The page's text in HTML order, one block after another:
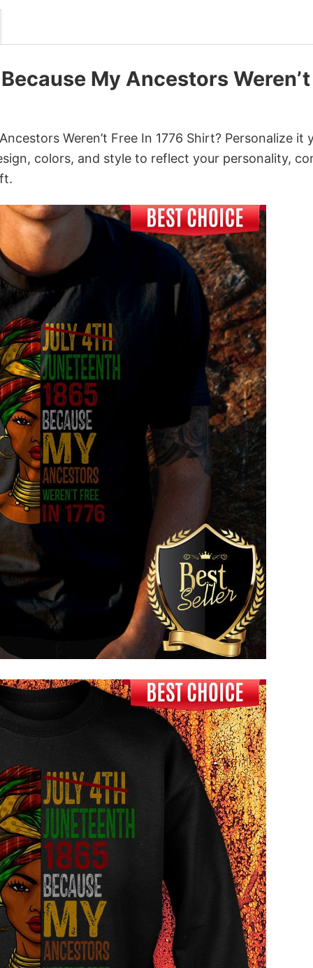
My Ancestors Weren’t
Weren’t Free In 1776 Shirt? Personalize it
colors, and style to reflect your personality,